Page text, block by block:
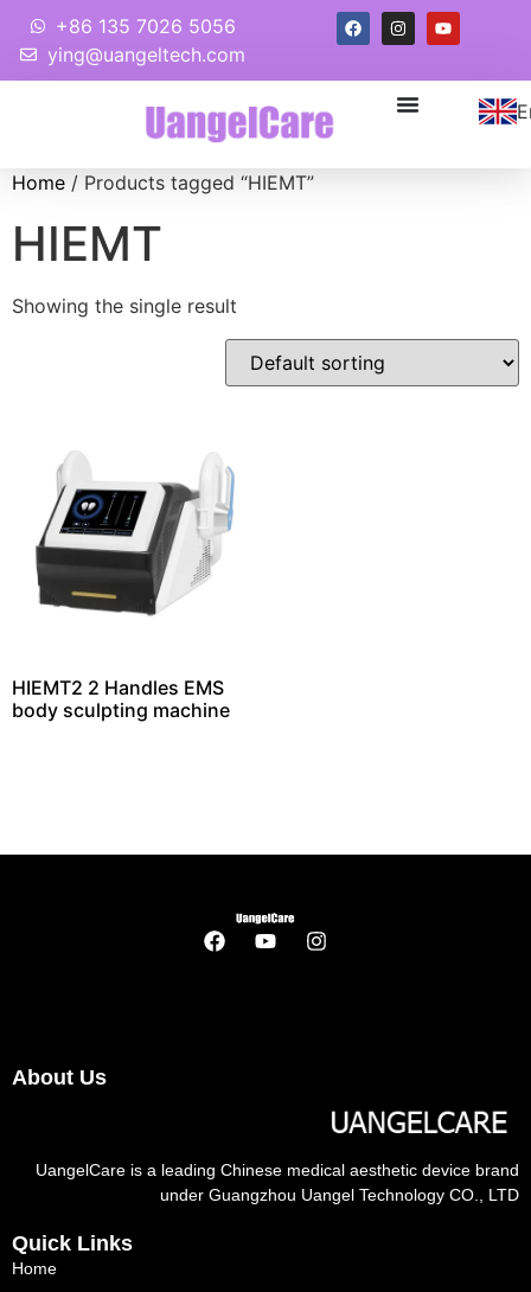
+86 135 7026 5056
ying@uangeltech.com
Home / Products tagged “HIEMT”
HIEMT
Showing the single result
HIEMT2 2 Handles EMS
body sculpting machine
About Us
UangelCare is a leading Chinese medical aesthetic device brand
under Guangzhou Uangel Technology CO., LTD
Quick Links
Home